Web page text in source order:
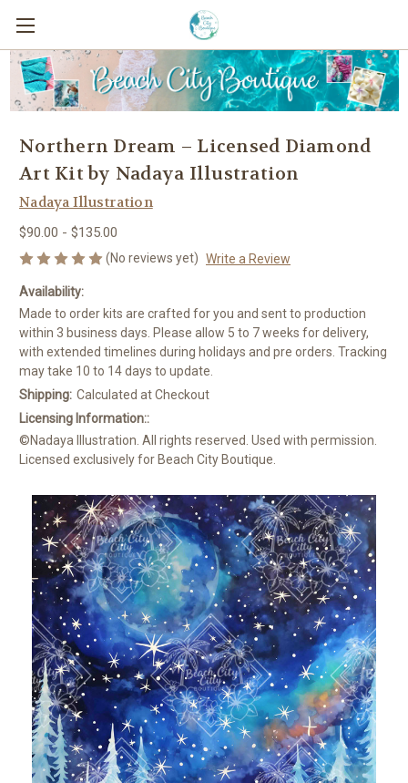
Northern Dream – Licensed Diamond
Art Kit by Nadaya Illustration
Nadaya Illustration
$90.00 - $135.00
(No reviews yet) Write a Review
Availability:
Made to order kits are crafted for you and sent to production
within 3 business days. Please allow 5 to 7 weeks for delivery,
with extended timelines during holidays and pre orders. Tracking
may take 10 to 14 days to update.
Shipping: Calculated at Checkout
Licensing Information::
©Nadaya Illustration. All rights reserved. Used with permission.
Licensed exclusively for Beach City Boutique.